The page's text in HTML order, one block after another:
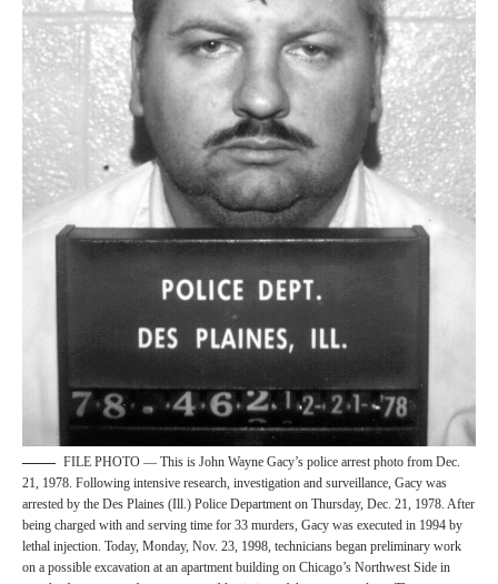
FILE PHOTO — This is John Wayne Gacy’s police arrest photo from Dec.
21, 1978. Following intensive research, investigation and surveillance, Gacy was
arrested by the Des Plaines (Ill.) Police Department on Thursday, Dec. 21, 1978. After
being charged with and serving time for 33 murders, Gacy was executed in 1994 by
lethal injection. Today, Monday, Nov. 23, 1998, technicians began preliminary work
on a possible excavation at an apartment building on Chicago’s Northwest Side in